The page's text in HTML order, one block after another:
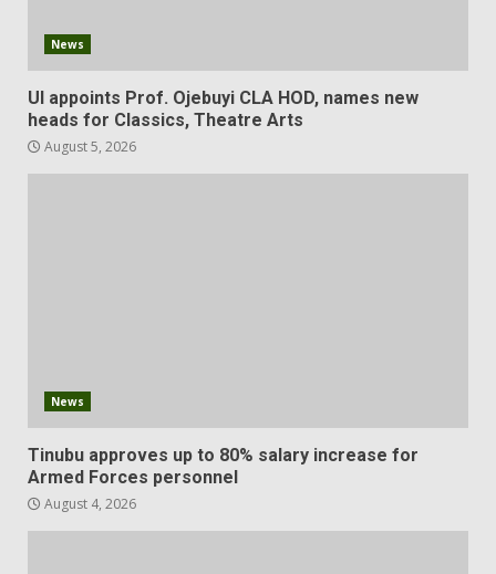
News
UI appoints Prof. Ojebuyi CLA HOD, names new
heads for Classics, Theatre Arts
August 5, 2026
News
Tinubu approves up to 80% salary increase for
Armed Forces personnel
August 4, 2026